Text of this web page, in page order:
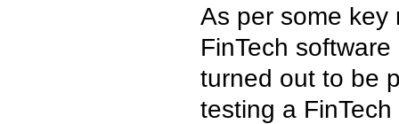
As per some key
FinTech
turned out to be
testing a